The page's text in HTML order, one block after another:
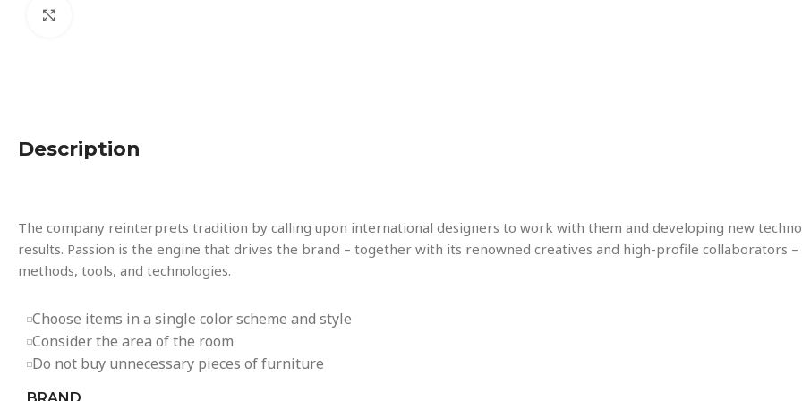
Description
The company reinterprets tradition by calling upon international designers to work with them and developing new
results. Passion is the engine that drives the brand – together with its renowned creatives and high-profile collaborators
methods, tools, and technologies.
Choose items in a single color scheme and style
Consider the area of the room
Do not buy unnecessary pieces of furniture